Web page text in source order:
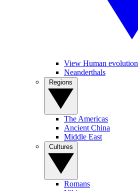
View Human evolution
Neanderthals
The Americas
Ancient China
Middle East
Romans